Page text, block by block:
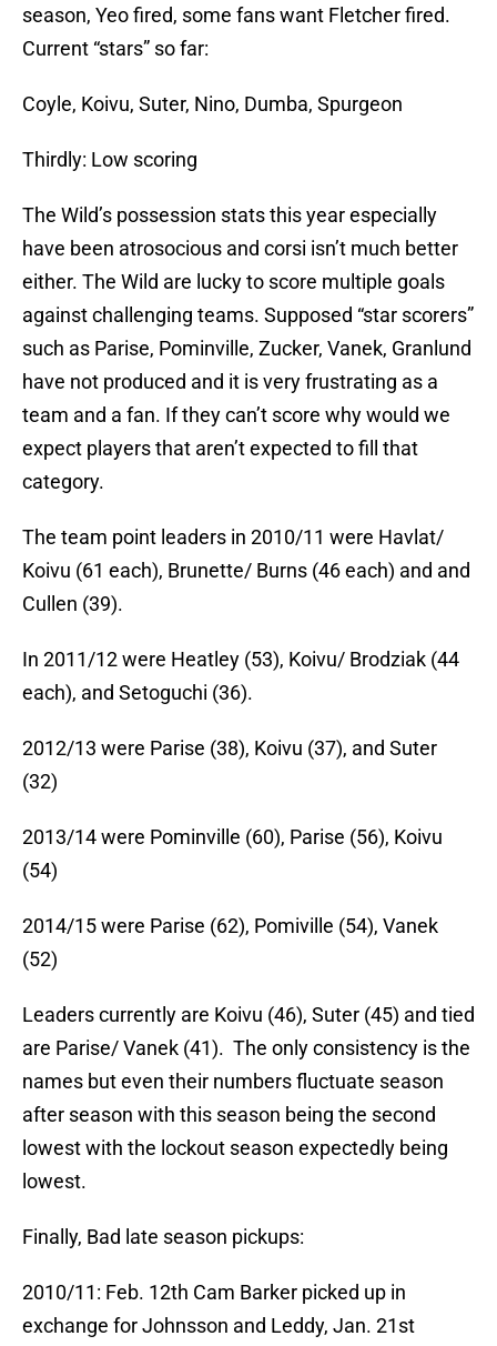
season, Yeo fired, some fans want Fletcher fired.
Current “stars” so far:
Coyle, Koivu, Suter, Nino, Dumba, Spurgeon
Thirdly: Low scoring
The Wild’s possession stats this year especially
have been atrosocious and corsi isn’t much better
either. The Wild are lucky to score multiple goals
against challenging teams. Supposed “star scorers”
such as Parise, Pominville, Zucker, Vanek, Granlund
have not produced and it is very frustrating as a
team and a fan. If they can’t score why would we
expect players that aren’t expected to fill that
category.
The team point leaders in 2010/11 were Havlat/
Koivu (61 each), Brunette/ Burns (46 each) and and
Cullen (39).
In 2011/12 were Heatley (53), Koivu/ Brodziak (44
each), and Setoguchi (36).
2012/13 were Parise (38), Koivu (37), and Suter
(32)
2013/14 were Pominville (60), Parise (56), Koivu
(54)
2014/15 were Parise (62), Pomiville (54), Vanek
(52)
Leaders currently are Koivu (46), Suter (45) and tied
are Parise/ Vanek (41). The only consistency is the
names but even their numbers fluctuate season
after season with this season being the second
lowest with the lockout season expectedly being
lowest.
Finally, Bad late season pickups:
2010/11: Feb. 12th Cam Barker picked up in
exchange for Johnsson and Leddy, Jan. 21st